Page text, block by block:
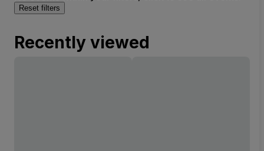
Reset filters
Recently viewed